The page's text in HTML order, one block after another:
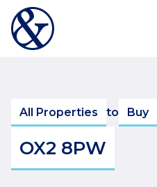
All Properties to Buy
OX2 8PW